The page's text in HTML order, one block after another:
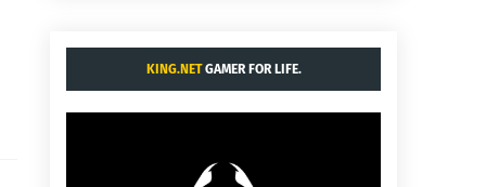
KING.NETGAMER FOR LIFE.